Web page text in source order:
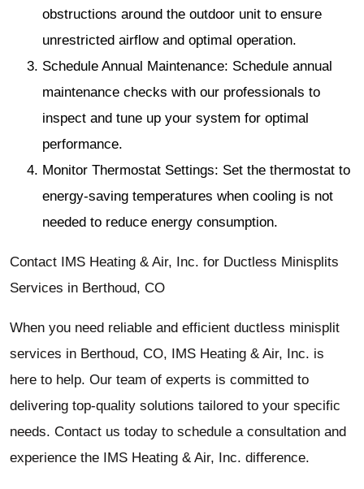
obstructions around the outdoor unit to ensure
unrestricted airflow and optimal operation.
Schedule Annual Maintenance: Schedule annual
maintenance checks with our professionals to
inspect and tune up your system for optimal
performance.
Monitor Thermostat Settings: Set the thermostat to
energy-saving temperatures when cooling is not
needed to reduce energy consumption.
Contact IMS Heating & Air, Inc. for Ductless Minisplits
Services in Berthoud, CO
When you need reliable and efficient ductless minisplit
services in Berthoud, CO, IMS Heating & Air, Inc. is
here to help. Our team of experts is committed to
delivering top-quality solutions tailored to your specific
needs. Contact us today to schedule a consultation and
experience the IMS Heating & Air, Inc. difference.